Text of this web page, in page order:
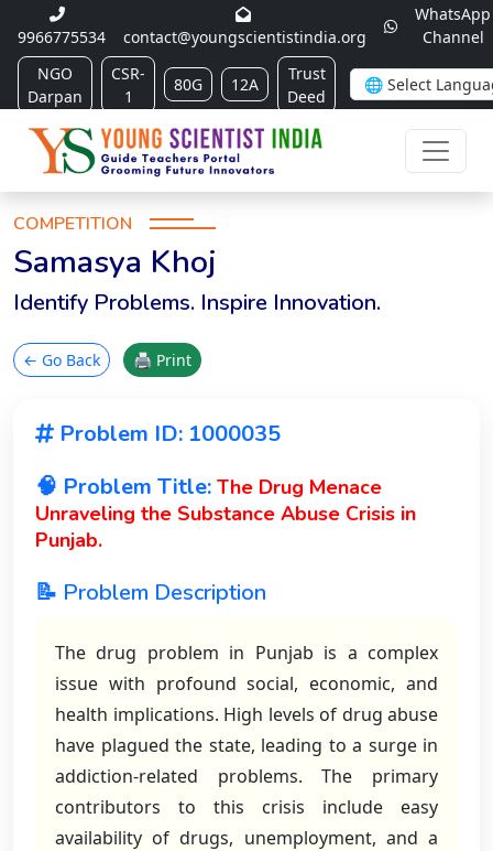
9966775534 contact@youngscientistindia.org
WhatsApp
Channel
NGO
Darpan
CSR-
1
80G 12A
Trust
Deed
COMPETITION
Samasya Khoj
Identify Problems. Inspire Innovation.
← Go Back 🖨 Print
Problem ID: 1000035
🧠 Problem Title: The Drug Menace
Unraveling the Substance Abuse Crisis in
Punjab.
📝 Problem Description
The drug problem in Punjab is a complex
issue with profound social, economic, and
health implications. High levels of drug abuse
have plagued the state, leading to a surge in
addiction-related problems. The primary
contributors to this crisis include easy
availability of drugs, unemployment, and a